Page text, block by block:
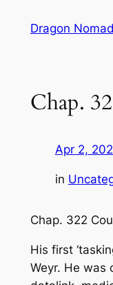
Dragon
Chap.
Apr 2,
in
Chap. 322
His first
Weyr. He was